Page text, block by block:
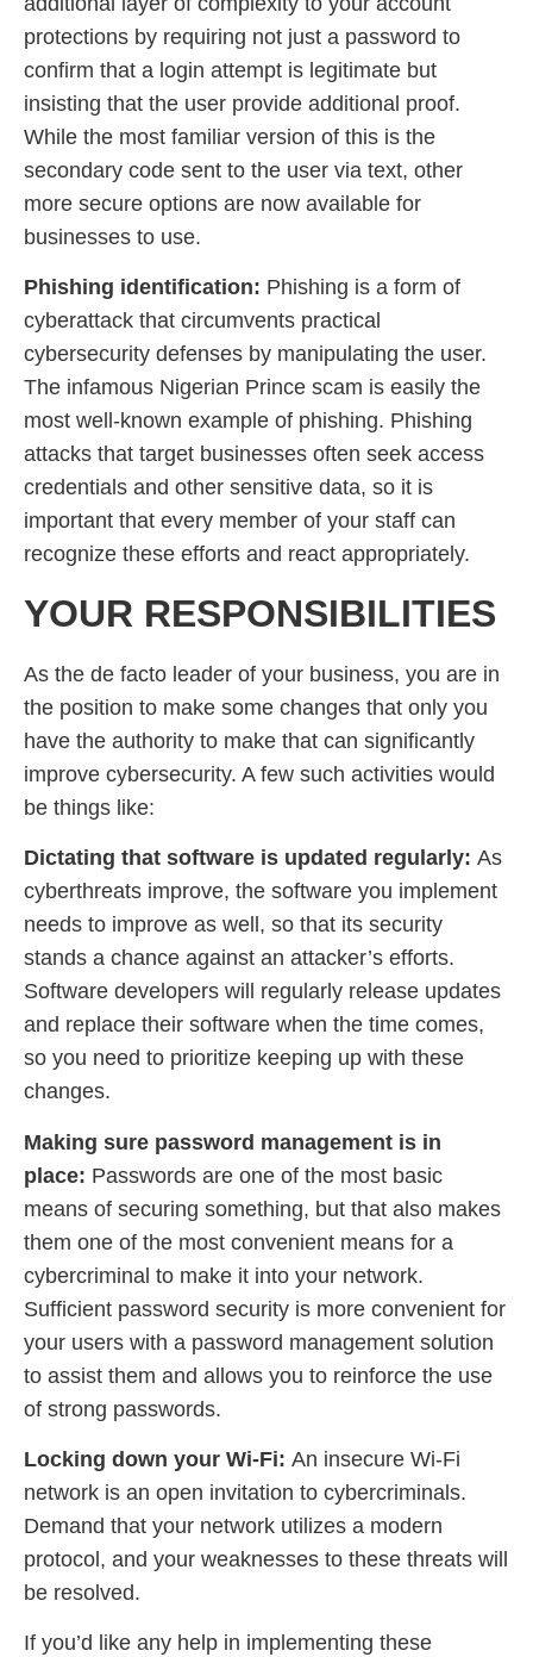
protections by requiring not just a password to
confirm that a login attempt is legitimate but
insisting that the user provide additional proof.
While the most familiar version of this is the
secondary code sent to the user via text, other
more secure options are now available for
businesses to use.
Phishing identification: Phishing is a form of
cyberattack that circumvents practical
cybersecurity defenses by manipulating the user.
The infamous Nigerian Prince scam is easily the
most well-known example of phishing. Phishing
attacks that target businesses often seek access
credentials and other sensitive data, so it is
important that every member of your staff can
recognize these efforts and react appropriately.
YOUR RESPONSIBILITIES
As the de facto leader of your business, you are in
the position to make some changes that only you
have the authority to make that can significantly
improve cybersecurity. A few such activities would
be things like:
Dictating that software is updated regularly: As
cyberthreats improve, the software you implement
needs to improve as well, so that its security
stands a chance against an attacker’s efforts.
Software developers will regularly release updates
and replace their software when the time comes,
so you need to prioritize keeping up with these
changes.
Making sure password management is in
place: Passwords are one of the most basic
means of securing something, but that also makes
them one of the most convenient means for a
cybercriminal to make it into your network.
Sufficient password security is more convenient for
your users with a password management solution
to assist them and allows you to reinforce the use
of strong passwords.
Locking down your Wi-Fi: An insecure Wi-Fi
network is an open invitation to cybercriminals.
Demand that your network utilizes a modern
protocol, and your weaknesses to these threats will
be resolved.
If you’d like any help in implementing these